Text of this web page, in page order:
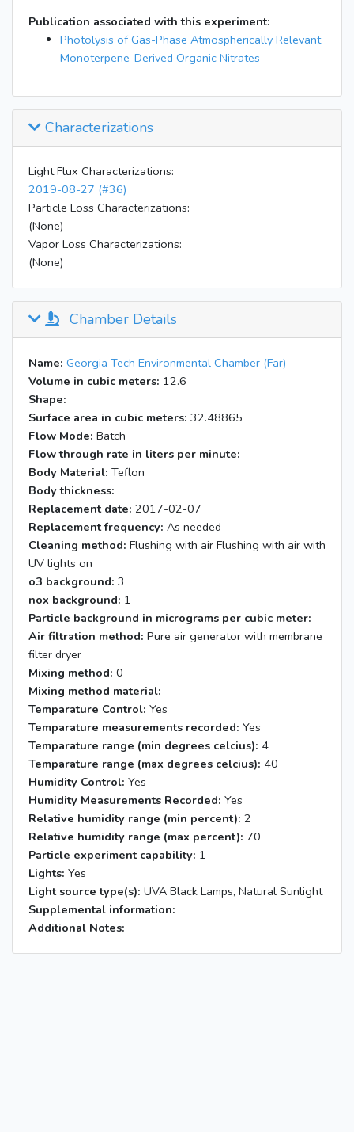
Publication associated with this experiment:
Photolysis of Gas-Phase Atmospherically Relevant
Monoterpene-Derived Organic Nitrates
Characterizations
Light Flux Characterizations:
2019-08-27 (#36)
Particle Loss Characterizations:
(None)
Vapor Loss Characterizations:
(None)
Chamber Details
Name: Georgia Tech Environmental Chamber (Far)
Volume in cubic meters: 12.6
Shape:
Surface area in cubic meters: 32.48865
Flow Mode: Batch
Flow through rate in liters per minute:
Body Material: Teflon
Body thickness:
Replacement date: 2017-02-07
Replacement frequency: As needed
Cleaning method: Flushing with air Flushing with air with
UV lights on
o3 background: 3
nox background: 1
Particle background in micrograms per cubic meter:
Air filtration method: Pure air generator with membrane
filter dryer
Mixing method: 0
Mixing method material:
Temparature Control: Yes
Temparature measurements recorded: Yes
Temparature range (min degrees celcius): 4
Temparature range (max degrees celcius): 40
Humidity Control: Yes
Humidity Measurements Recorded: Yes
Relative humidity range (min percent): 2
Relative humidity range (max percent): 70
Particle experiment capability: 1
Lights: Yes
Light source type(s): UVA Black Lamps, Natural Sunlight
Supplemental information:
Additional Notes: